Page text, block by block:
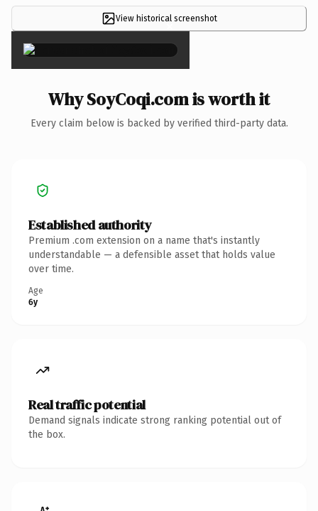
View historical screenshot
×
Why SoyCoqi.com is worth it
Every claim below is backed by verified third-party data.
Established authority
Premium .com extension on a name that's instantly
understandable — a defensible asset that holds value
over time.
Age
6y
Real traffic potential
Demand signals indicate strong ranking potential out of
the box.